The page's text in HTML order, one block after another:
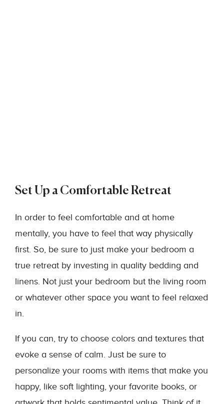
Set Up a Comfortable Retreat
In order to feel comfortable and at home
mentally, you have to feel that way physically
first. So, be sure to just make your bedroom a
true retreat by investing in quality bedding and
linens. Not just your bedroom but the living room
or whatever other space you want to feel relaxed
in.
If you can, try to choose colors and textures that
evoke a sense of calm. Just be sure to
personalize your rooms with items that make you
happy, like soft lighting, your favorite books, or